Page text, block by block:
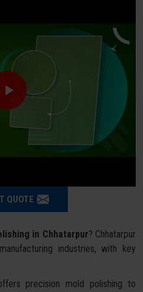
QUOTE
in Chhatarpur? Chhatarpur
industries, with key
precision mold polishing to